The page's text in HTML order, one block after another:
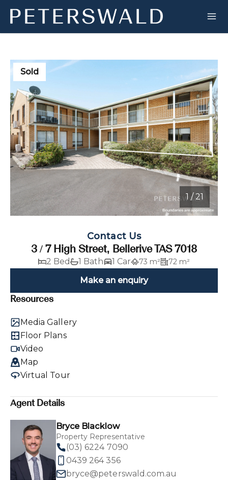
1/21
Sold
1 / 21
Contact Us
3 / 7 High Street, Bellerive TAS 7018
2 Bed 1 Bath 1 Car 73 m² 72 m²
Make an enquiry
Resources
Media Gallery
Floor Plans
Video
Map
Virtual Tour
Agent Details
Bryce Blacklow
Property Representative
(03) 6224 7090
0439 264 356
bryce@peterswald.com.au